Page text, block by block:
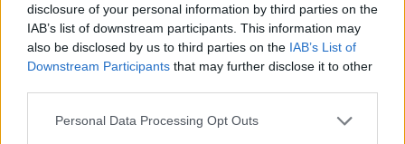
disclosure of your personal information by third parties on the
IAB’s list of downstream participants. This information may
also be disclosed by us to third parties on the IAB’s List of
Downstream Participants that may further disclose it to other
Please note that this website/app uses one or more Google
Personal Data Processing Opt Outs